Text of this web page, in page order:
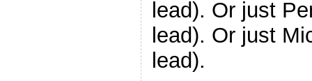
lead). Or just
lead). Or just
lead).